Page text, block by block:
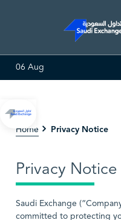
ASSET
06 Aug
Home Privacy Notice
Privacy Notice
Saudi Exchange
committed to protecting